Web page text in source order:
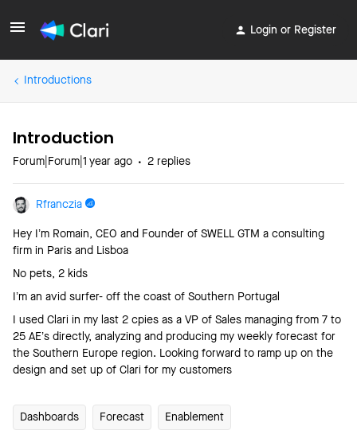
Login or Register
Introductions
Introduction
Forum|Forum|1 year ago 2 replies
Rfranczia
Hey I’m Romain, CEO and Founder of SWELL GTM a consulting
firm in Paris and Lisboa
No pets, 2 kids
I’m an avid surfer- off the coast of Southern Portugal
I used Clari in my last 2 cpies as a VP of Sales managing from 7 to
25 AE’s directly, analyzing and producing my weekly forecast for
the Southern Europe region. Looking forward to ramp up on the
design and set up of Clari for my customers
Dashboards Forecast Enablement